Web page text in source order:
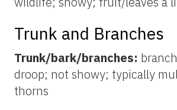
Trunk and Branches
Trunk/bark/branches:
droop; not showy; typically
thorns